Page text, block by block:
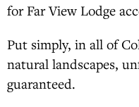
for Far View Lodge
Put simply, in all of
natural landscapes,
guaranteed.